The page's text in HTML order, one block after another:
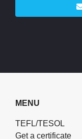
MENU
TEFL/TESOL
Get a certificate